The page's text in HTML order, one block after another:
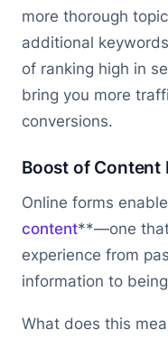
more thorough
additional
of ranking high in
bring you more
conversions.
Boost of Content
Online forms
content**—one that
experience from
information to
What does this